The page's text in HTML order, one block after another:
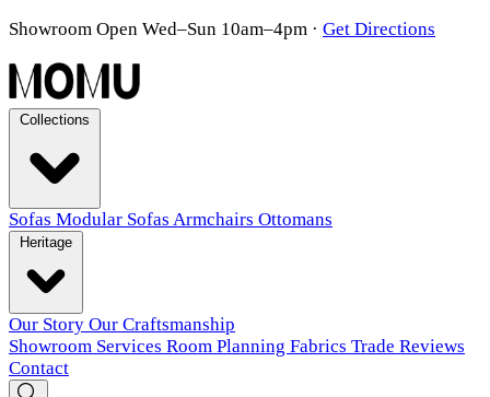
Showroom Open Wed–Sun 10am–4pm · Get Directions
Sofas Modular Sofas Armchairs Ottomans
Our Story Our Craftsmanship
Showroom Services Room Planning Fabrics Trade Reviews
Contact